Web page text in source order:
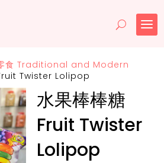
食 Traditional and Modern
Twister Lolipop
水果棒棒糖
Fruit Twister
Lolipop